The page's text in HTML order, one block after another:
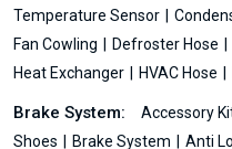
Temperature Sensor
Fan Cowling
Defroster Hose
Heat Exchanger
HVAC Hose
Brake System: Accessory
Shoes
Brake System Anti